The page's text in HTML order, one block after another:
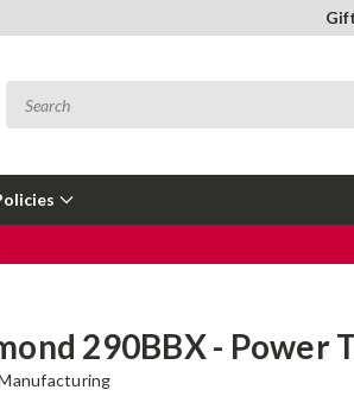
290BBX - Power